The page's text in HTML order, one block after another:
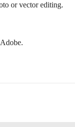
or vector editing.